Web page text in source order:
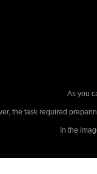
As you
the task required
In the